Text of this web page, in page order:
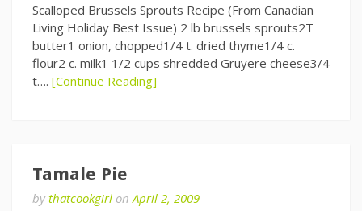
Scalloped Brussels Sprouts Recipe (From Canadian
Living Holiday Best Issue) 2 lb brussels sprouts2T
butter1 onion, chopped1/4 t. dried thyme1/4 c.
flour2 c. milk1 1/2 cups shredded Gruyere cheese3/4
t…. [Continue Reading]
Tamale Pie
bythatcookgirl onApril 2, 2009